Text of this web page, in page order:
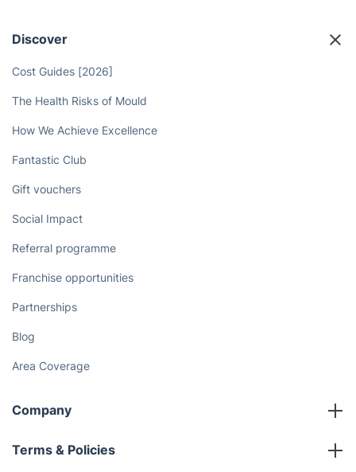
Discover
Cost Guides [2026]
The Health Risks of Mould
How We Achieve Excellence
Fantastic Club
Gift vouchers
Social Impact
Referral programme
Franchise opportunities
Partnerships
Blog
Area Coverage
Company
About us
Terms & Policies